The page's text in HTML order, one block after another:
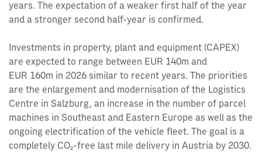
years. The expectation of a weaker first half of the year
and a stronger second half-year is confirmed.
Investments in property, plant and equipment (CAPEX)
are expected to range between EUR 140m and
EUR 160m in 2026 similar to recent years. The priorities
are the enlargement and modernisation of the Logistics
Centre in Salzburg, an increase in the number of parcel
machines in Southeast and Eastern Europe as well as the
ongoing electrification of the vehicle fleet. The goal is a
completely CO₂-free last mile delivery in Austria by 2030.